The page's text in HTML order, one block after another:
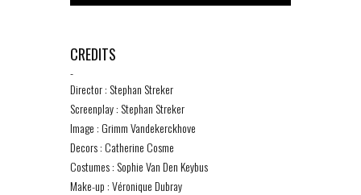
CREDITS
-
Director : Stephan Streker
Screenplay : Stephan Streker
Image : Grimm Vandekerckhove
Decors : Catherine Cosme
Costumes : Sophie Van Den Keybus
Make-up : Véronique Dubray